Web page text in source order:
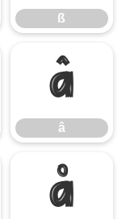
ß
â
â
å